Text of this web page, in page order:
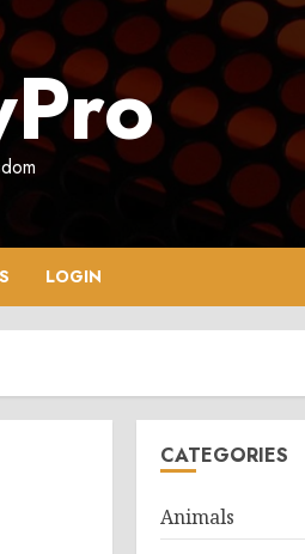
LOGIN
CATEGORIES
Animals